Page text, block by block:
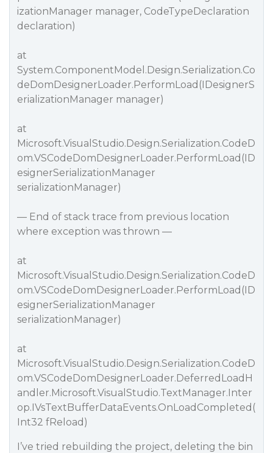
izationManager manager, CodeTypeDeclaration
declaration)
at
System.ComponentModel.Design.Serialization.Co
deDomDesignerLoader.PerformLoad(IDesignerS
erializationManager manager)
at
Microsoft.VisualStudio.Design.Serialization.CodeD
om.VSCodeDomDesignerLoader.PerformLoad(ID
esignerSerializationManager
serializationManager)
— End of stack trace from previous location
where exception was thrown —
at
Microsoft.VisualStudio.Design.Serialization.CodeD
om.VSCodeDomDesignerLoader.PerformLoad(ID
esignerSerializationManager
serializationManager)
at
Microsoft.VisualStudio.Design.Serialization.CodeD
om.VSCodeDomDesignerLoader.DeferredLoadH
andler.Microsoft.VisualStudio.TextManager.Inter
op.IVsTextBufferDataEvents.OnLoadCompleted(
Int32 fReload)
I’ve tried rebuilding the project, deleting the bin